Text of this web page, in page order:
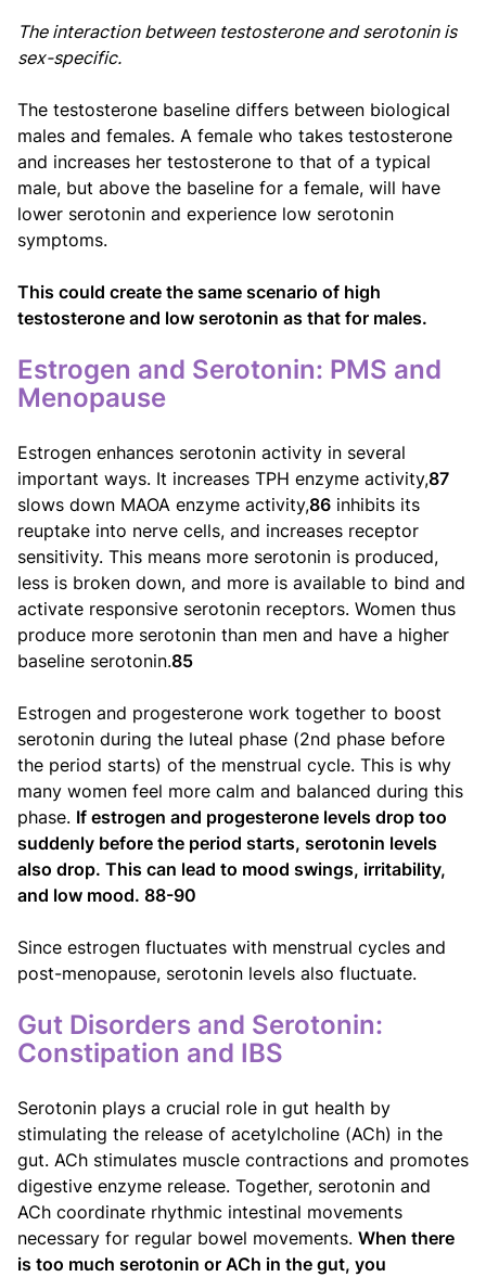
The interaction between testosterone and serotonin is
sex-specific.
The testosterone baseline differs between biological
males and females. A female who takes testosterone
and increases her testosterone to that of a typical
male, but above the baseline for a female, will have
lower serotonin and experience low serotonin
symptoms.
This could create the same scenario of high
testosterone and low serotonin as that for males.
Estrogen and Serotonin: PMS and
Menopause
Estrogen enhances serotonin activity in several
important ways. It increases TPH enzyme activity,87
slows down MAOA enzyme activity,86 inhibits its
reuptake into nerve cells, and increases receptor
sensitivity. This means more serotonin is produced,
less is broken down, and more is available to bind and
activate responsive serotonin receptors. Women thus
produce more serotonin than men and have a higher
baseline serotonin.85
Estrogen and progesterone work together to boost
serotonin during the luteal phase (2nd phase before
the period starts) of the menstrual cycle. This is why
many women feel more calm and balanced during this
phase. If estrogen and progesterone levels drop too
suddenly before the period starts, serotonin levels
also drop. This can lead to mood swings, irritability,
and low mood. 88-90
Since estrogen fluctuates with menstrual cycles and
post-menopause, serotonin levels also fluctuate.
Gut Disorders and Serotonin:
Constipation and IBS
Serotonin plays a crucial role in gut health by
stimulating the release of acetylcholine (ACh) in the
gut. ACh stimulates muscle contractions and promotes
digestive enzyme release. Together, serotonin and
ACh coordinate rhythmic intestinal movements
necessary for regular bowel movements. When there
is too much serotonin or ACh in the gut, you